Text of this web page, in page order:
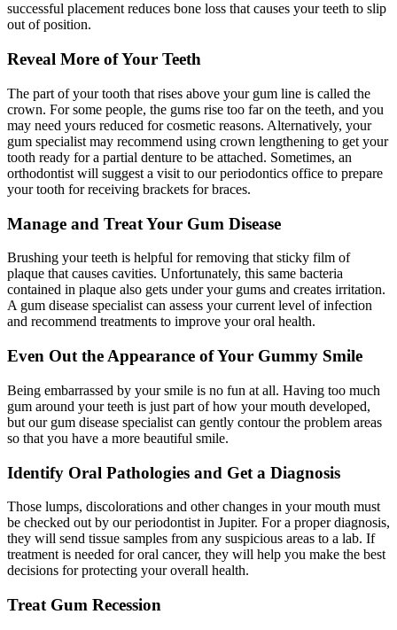
successful placement reduces bone loss that causes your teeth to slip
out of position.
Reveal More of Your Teeth
The part of your tooth that rises above your gum line is called the
crown. For some people, the gums rise too far on the teeth, and you
may need yours reduced for cosmetic reasons. Alternatively, your
gum specialist may recommend using crown lengthening to get your
tooth ready for a partial denture to be attached. Sometimes, an
orthodontist will suggest a visit to our periodontics office to prepare
your tooth for receiving brackets for braces.
Manage and Treat Your Gum Disease
Brushing your teeth is helpful for removing that sticky film of
plaque that causes cavities. Unfortunately, this same bacteria
contained in plaque also gets under your gums and creates irritation.
A gum disease specialist can assess your current level of infection
and recommend treatments to improve your oral health.
Even Out the Appearance of Your Gummy Smile
Being embarrassed by your smile is no fun at all. Having too much
gum around your teeth is just part of how your mouth developed,
but our gum disease specialist can gently contour the problem areas
so that you have a more beautiful smile.
Identify Oral Pathologies and Get a Diagnosis
Those lumps, discolorations and other changes in your mouth must
be checked out by our periodontist in Jupiter. For a proper diagnosis,
they will send tissue samples from any suspicious areas to a lab. If
treatment is needed for oral cancer, they will help you make the best
decisions for protecting your overall health.
Treat Gum Recession